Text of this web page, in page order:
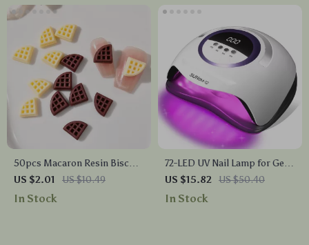
50pcs Macaron Resin Biscuit
Nail Charms
US $2.01 US $10.49
In Stock
72-LED UV Nail Lamp for Gel
Polish with Timer & Auto
Sensor
US $15.82 US $50.40
In Stock